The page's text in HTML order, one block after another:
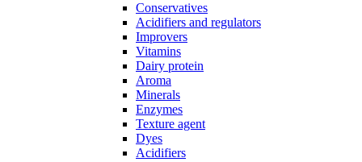
Conservatives
Acidifiers and regulators
Improvers
Vitamins
Dairy protein
Aroma
Minerals
Enzymes
Texture agent
Dyes
Acidifiers